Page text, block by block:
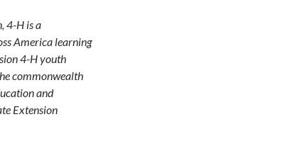
4-H is a
America learning
4-H youth
commonwealth
and
Extension